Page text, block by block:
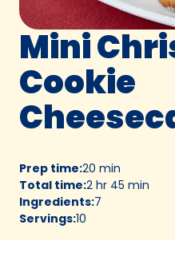
Mini
Cookie
Prep time:20 min
Total time:2 hr 45 min
Ingredients:7
Servings:10